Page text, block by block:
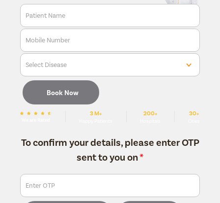
Patient Name
Mobile Number
Select Disease
Book Now
3 M+ 200+ 30+
To confirm your details, please enter OTP
sent to you on*
Enter OTP